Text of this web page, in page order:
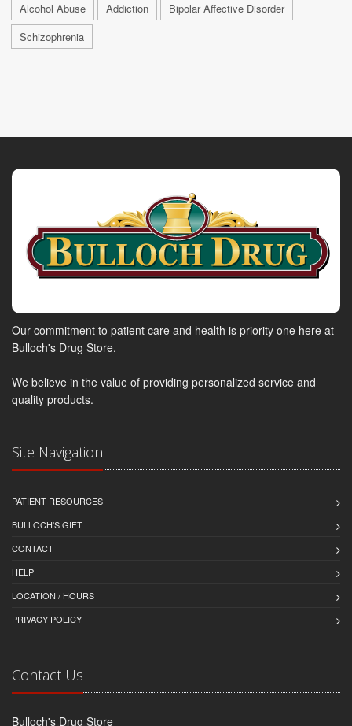
Alcohol Abuse
Addiction
Bipolar Affective Disorder
Schizophrenia
Our commitment to patient care and health is priority one here at
Bulloch's Drug Store.
We believe in the value of providing personalized service and
quality products.
Site Navigation
PATIENT RESOURCES
BULLOCH'S GIFT
CONTACT
HELP
LOCATION / HOURS
PRIVACY POLICY
Contact Us
Bulloch's Drug Store